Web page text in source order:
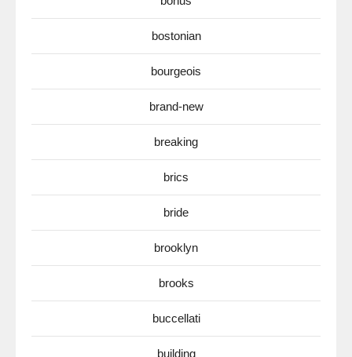
bostonian
bourgeois
brand-new
breaking
brics
bride
brooklyn
brooks
buccellati
building